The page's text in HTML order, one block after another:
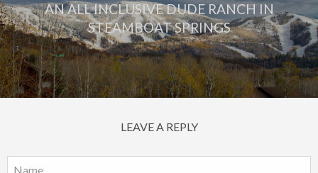
AN ALL INCLUSIVE DUDE RANCH IN
STEAMBOAT SPRINGS
LEAVE A REPLY